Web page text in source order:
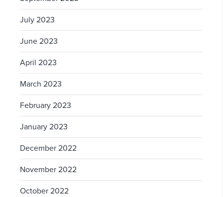
July 2023
June 2023
April 2023
March 2023
February 2023
January 2023
December 2022
November 2022
October 2022